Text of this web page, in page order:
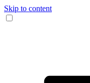
Skip to content